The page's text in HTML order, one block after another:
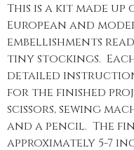
This is a kit made
European and
embellishments
tiny stockings.
detailed
for the finished
scissors, sewing
and a pencil. The
approximately 5-7